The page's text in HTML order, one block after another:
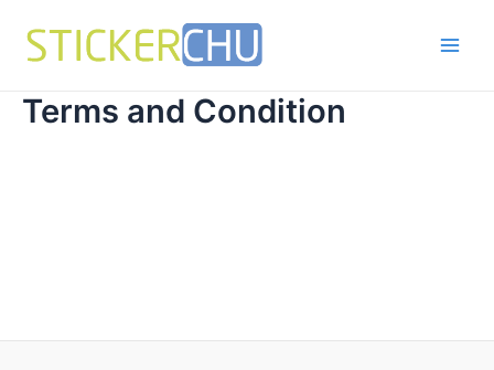
content
Terms and Condition